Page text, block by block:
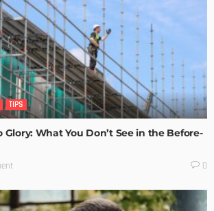
TIPS
Glory: What You Don’t See in the Before-
0